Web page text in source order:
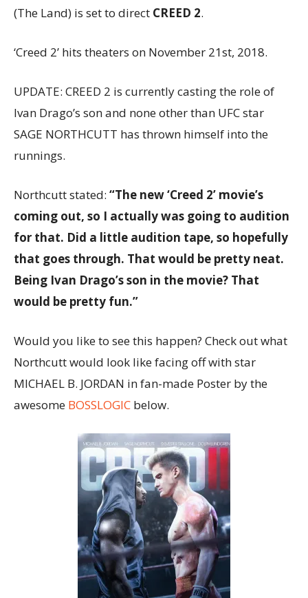
(The Land) is set to direct CREED 2.
‘Creed 2’ hits theaters on November 21st, 2018.
UPDATE: CREED 2 is currently casting the role of
Ivan Drago’s son and none other than UFC star
SAGE NORTHCUTT has thrown himself into the
runnings.
Northcutt stated: “The new ‘Creed 2’ movie’s
coming out, so I actually was going to audition
for that. Did a little audition tape, so hopefully
that goes through. That would be pretty neat.
Being Ivan Drago’s son in the movie? That
would be pretty fun.”
Would you like to see this happen? Check out what
Northcutt would look like facing off with star
MICHAEL B. JORDAN in fan-made Poster by the
awesome BOSSLOGIC below.